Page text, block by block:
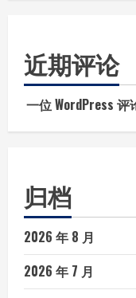
近期评论
一位 WordPress 评
归档
2026 年 8 月
2026 年 7 月